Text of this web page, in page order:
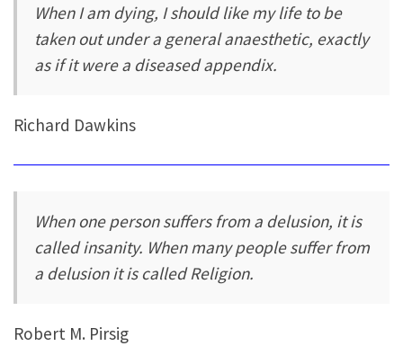
When I am dying, I should like my life to be
taken out under a general anaesthetic, exactly
as if it were a diseased appendix.
Richard Dawkins
When one person suffers from a delusion, it is
called insanity. When many people suffer from
a delusion it is called Religion.
Robert M. Pirsig